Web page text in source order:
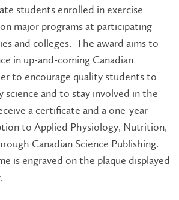
students enrolled in exercise
major programs at participating
and colleges. The award aims to
in up-and-coming Canadian
to encourage quality students to
science and to stay involved in the
a certificate and a one-year
to Applied Physiology, Nutrition,
Canadian Science Publishing.
is engraved on the plaque displayed